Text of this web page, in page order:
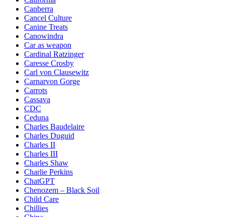
Canberra
Cancel Culture
Canine Treats
Canowindra
Car as weapon
Cardinal Ratzinger
Caresse Crosby
Carl von Clausewitz
Carnarvon Gorge
Carrots
Cassava
CDC
Ceduna
Charles Baudelaire
Charles Duguid
Charles II
Charles III
Charles Shaw
Charlie Perkins
ChatGPT
Chenozem – Black Soil
Child Care
Chillies